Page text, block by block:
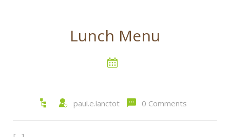
Lunch Menu
paul.e.lanctot 0 Comments